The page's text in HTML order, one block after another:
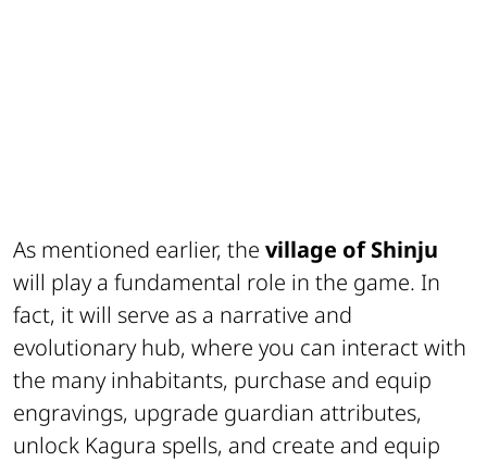
As mentioned earlier, the village ofShinju
will play a fundamental role in the game. In
fact, it will serve as a narrative and
evolutionary hub, where you can interact with
the many inhabitants, purchase and equip
engravings, upgrade guardian attributes,
unlock Kagura spells, and create and equip